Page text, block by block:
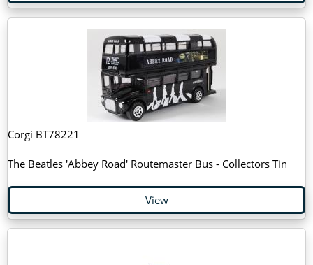
Corgi BT78221
The Beatles 'Abbey Road' Routemaster Bus - Collectors Tin
View